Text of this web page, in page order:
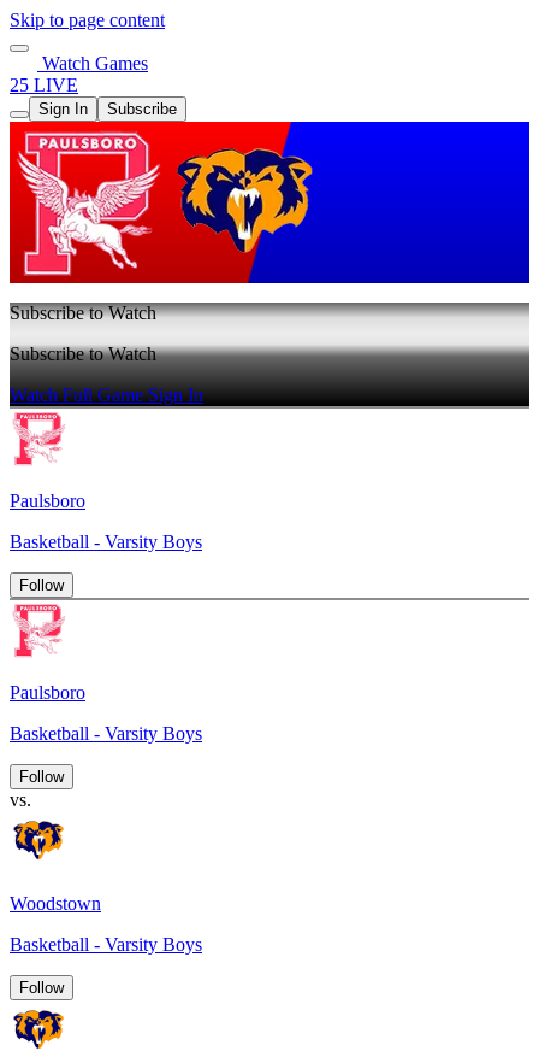
Skip to page content
Watch Games
25 LIVE
Sign In Subscribe
Subscribe to Watch
Subscribe to Watch
Watch Full GameSign In
Paulsboro
Basketball - Varsity Boys
Follow
Paulsboro
Basketball - Varsity Boys
Follow
vs.
Woodstown
Basketball - Varsity Boys
Follow